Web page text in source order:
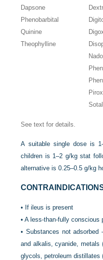
Dapsone
Phenobarbital
Quinine
Theophylline
See text for details.
A suitable single dose is
children is 1–2 g/kg stat
alternative is 0.25–0.5 g/kg
• If ileus is present
•A less-than-fully conscious
•Substances not
and alkalis, cyanide, metals
glycols, petroleum distillates